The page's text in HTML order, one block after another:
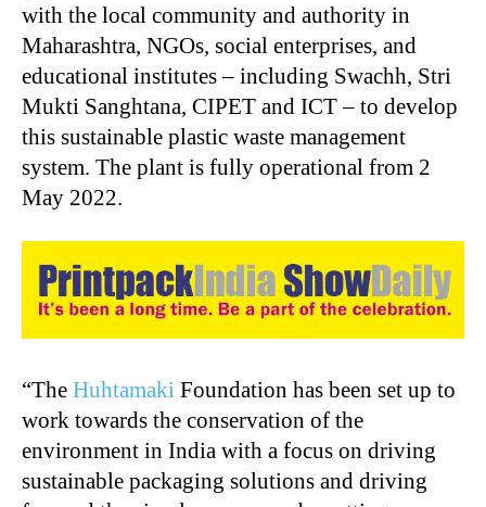
with the local community and authority in
Maharashtra, NGOs, social enterprises, and
educational institutes – including Swachh, Stri
Mukti Sanghtana, CIPET and ICT – to develop
this sustainable plastic waste management
system. The plant is fully operational from 2
May 2022.
“The Huhtamaki Foundation has been set up to
work towards the conservation of the
environment in India with a focus on driving
sustainable packaging solutions and driving